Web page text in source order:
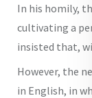
In his homily,
cultivating a
insisted that,
However, the
in English, in